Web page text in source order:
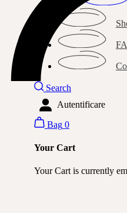
Search
Autentificare
Bag 0
Your Cart
Your Cart is currently